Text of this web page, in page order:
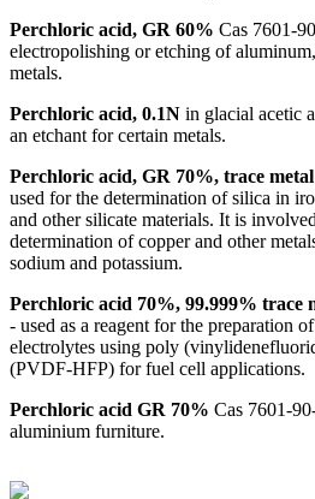
Perchloric acid, GR 60% Cas 7601-
electropolishing or etching of
metals.
Perchloric acid, 0.1N in glacial acetic
an etchant for certain metals.
Perchloric acid, GR 70%, trace
used for the determination of silica in
and other silicate materials. It is
determination of copper and other
sodium and potassium.
Perchloric acid 70%, 99.999% trace
- used as a reagent for the preparation
electrolytes using poly
(PVDF-HFP) for fuel cell applications.
Perchloric acid GR 70% Cas 7601-
aluminium furniture.